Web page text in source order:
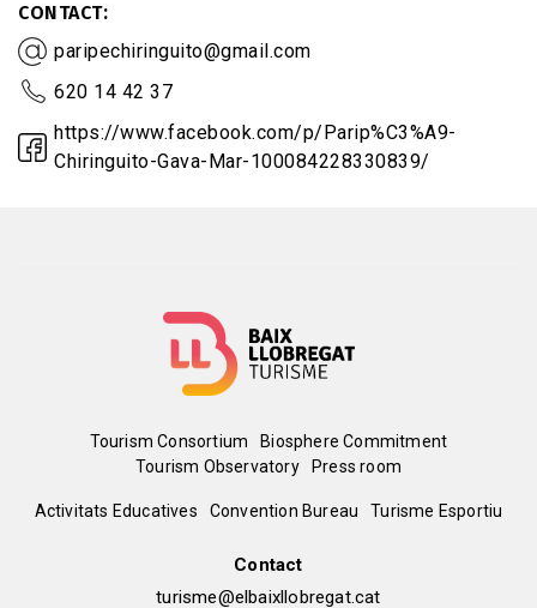
CONTACT
paripechiringuito@gmail.com
620 14 42 37
https://www.facebook.com/p/Parip%C3%A9-
Chiringuito-Gava-Mar-100084228330839/
Menú
del
Tourism Consortium
Biosphere Commitment
Tourism Observatory
Press room
Peu
Activitats Educatives Convention Bureau Turisme Esportiu
Contact
turisme@elbaixllobregat.cat